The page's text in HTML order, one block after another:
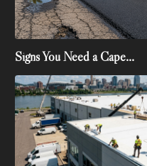
Signs You Need a Cape...